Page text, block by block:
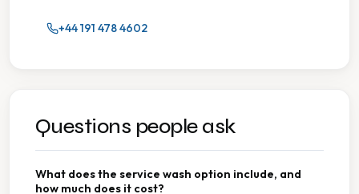
+44 191 478 4602
Questions people ask
What does the service wash option include, and
how much does it cost?